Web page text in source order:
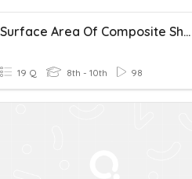
Surface Area Of Composite Shapes Review
19 Q 8th - 10th 98